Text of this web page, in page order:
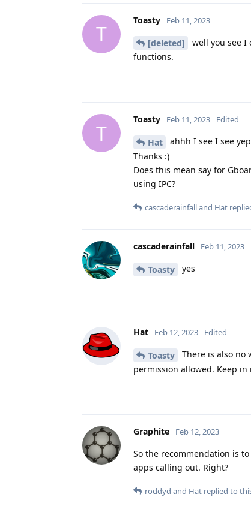
T
Toasty Feb 11, 2023
[deleted]
well you see I
functions.
T
Toasty Feb 11, 2023 Edited
Hat
ahhh I see I see
Thanks :)
Does this mean say for
using IPC?
cascaderainfalland Hat
cascaderainfall Feb 11, 2023
Toasty yes
Hat Feb 12, 2023 Edited
Toasty There is also no
permission allowed. Keep
Graphite Feb 12, 2023
So the recommendation is
apps calling out. Right?
roddyd and Hat replied to